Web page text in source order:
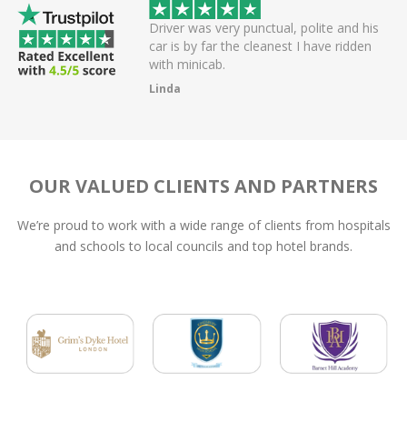
polite and his
I have ridden
I got a message on WhatsApp before the
car was arriving with the model and
number plate. All was well and I can’t
fault the service
OUR VALUED CLIENTS AND PARTNERS
We’re proud to work with a wide range of clients from hospitals
and schools to local councils and top hotel brands.